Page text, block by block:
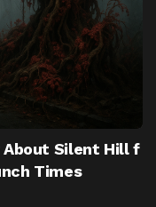
About Silent Hill f
Times